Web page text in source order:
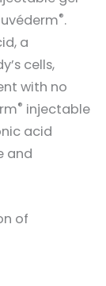
®.
a
cells,
with no
® injectable
acid
and
of